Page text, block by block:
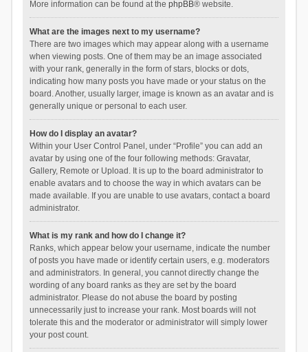
More information can be found at the phpBB® website.
What are the images next to my username?
There are two images which may appear along with a username
when viewing posts. One of them may be an image associated
with your rank, generally in the form of stars, blocks or dots,
indicating how many posts you have made or your status on the
board. Another, usually larger, image is known as an avatar and is
generally unique or personal to each user.
How do I display an avatar?
Within your User Control Panel, under “Profile” you can add an
avatar by using one of the four following methods: Gravatar,
Gallery, Remote or Upload. It is up to the board administrator to
enable avatars and to choose the way in which avatars can be
made available. If you are unable to use avatars, contact a board
administrator.
What is my rank and how do I change it?
Ranks, which appear below your username, indicate the number
of posts you have made or identify certain users, e.g. moderators
and administrators. In general, you cannot directly change the
wording of any board ranks as they are set by the board
administrator. Please do not abuse the board by posting
unnecessarily just to increase your rank. Most boards will not
tolerate this and the moderator or administrator will simply lower
your post count.